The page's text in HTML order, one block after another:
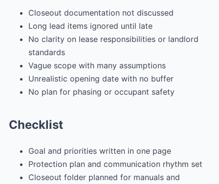
Closeout documentation not discussed
Long lead items ignored until late
No clarity on lease responsibilities or landlord
standards
Vague scope with many assumptions
Unrealistic opening date with no buffer
No plan for phasing or occupant safety
Checklist
Goal and priorities written in one page
Protection plan and communication rhythm set
Closeout folder planned for manuals and